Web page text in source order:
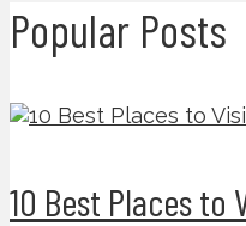
Popular Posts
10 Best Places